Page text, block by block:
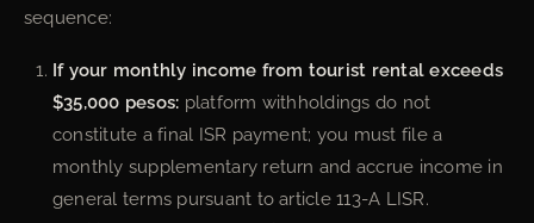
sequence:
If your monthly income from tourist rental exceeds
$35,000 pesos: platform withholdings do not
constitute a final ISR payment; you must file a
monthly supplementary return and accrue income in
general terms pursuant to article 113-A LISR.